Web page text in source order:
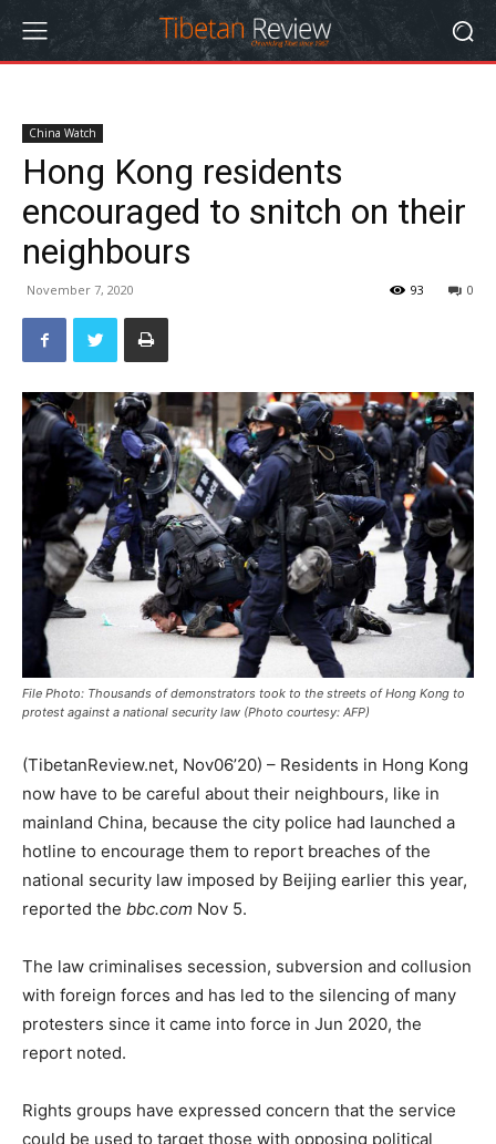
China Watch
Hong Kong residents
encouraged to snitch on their
neighbours
November 7, 2020 0
93
File Photo: Thousands of demonstrators took to the streets of Hong Kong to
protest against a national security law (Photo courtesy: AFP)
(TibetanReview.net, Nov06’20) – Residents in Hong Kong
now have to be careful about their neighbours, like in
mainland China, because the city police had launched a
hotline to encourage them to report breaches of the
national security law imposed by Beijing earlier this year,
reported the bbc.com Nov 5.
The law criminalises secession, subversion and collusion
with foreign forces and has led to the silencing of many
protesters since it came into force in Jun 2020, the
report noted.
Rights groups have expressed concern that the service
could be used to target those with opposing political